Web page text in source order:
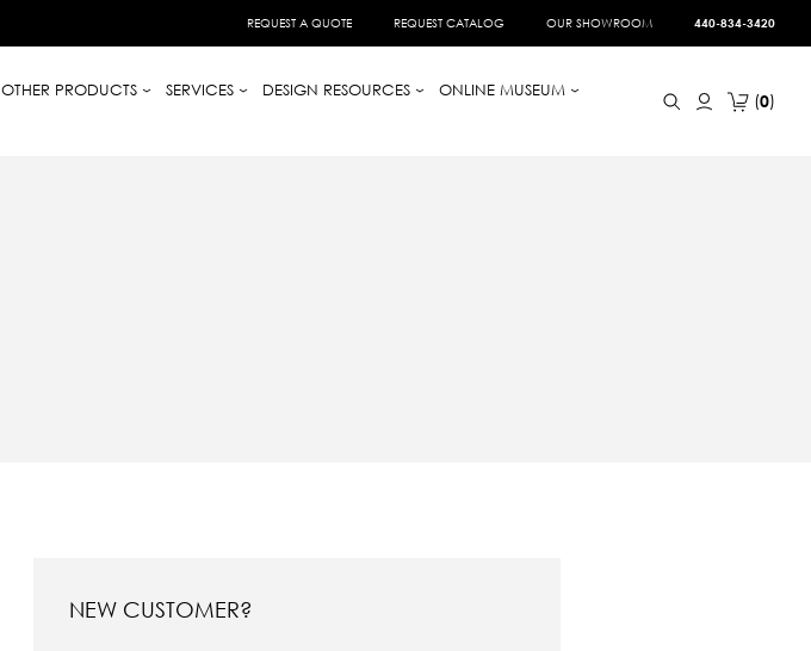
REQUEST A QUOTE REQUEST CATALOG OUR SHOWROOM 440-834-3420
OTHER PRODUCTS SERVICES DESIGN RESOURCES
ONLINE MUSEUM
0
NEW CUSTOMER?